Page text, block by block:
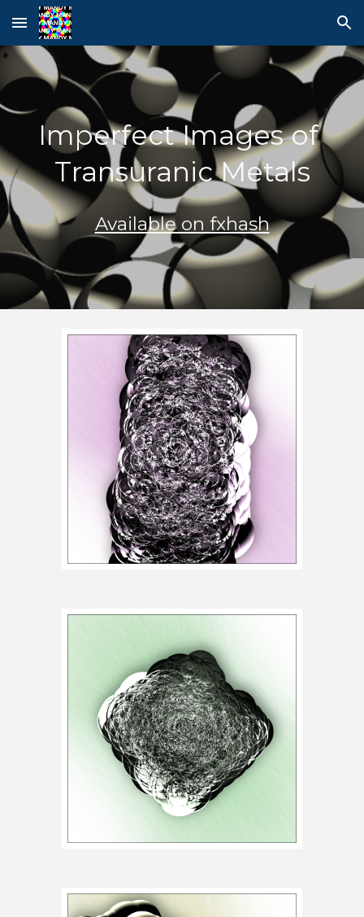
Skip to main content Skip to navigation
Imperfect Images of
Transuranic Metals
Available on fxhash